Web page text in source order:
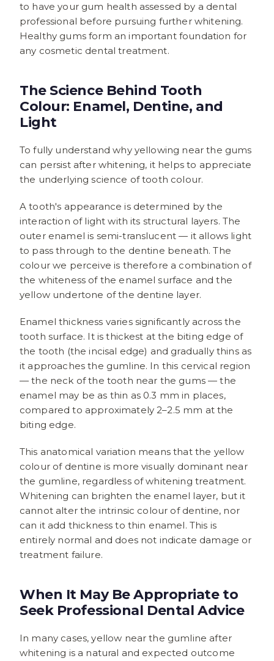
to have your gum health assessed by a dental
professional before pursuing further whitening.
Healthy gums form an important foundation for
any cosmetic dental treatment.
The Science Behind Tooth
Colour: Enamel, Dentine, and
Light
To fully understand why yellowing near the gums
can persist after whitening, it helps to appreciate
the underlying science of tooth colour.
A tooth's appearance is determined by the
interaction of light with its structural layers. The
outer enamel is semi-translucent — it allows light
to pass through to the dentine beneath. The
colour we perceive is therefore a combination of
the whiteness of the enamel surface and the
yellow undertone of the dentine layer.
Enamel thickness varies significantly across the
tooth surface. It is thickest at the biting edge of
the tooth (the incisal edge) and gradually thins as
it approaches the gumline. In this cervical region
— the neck of the tooth near the gums — the
enamel may be as thin as 0.3 mm in places,
compared to approximately 2–2.5 mm at the
biting edge.
This anatomical variation means that the yellow
colour of dentine is more visually dominant near
the gumline, regardless of whitening treatment.
Whitening can brighten the enamel layer, but it
cannot alter the intrinsic colour of dentine, nor
can it add thickness to thin enamel. This is
entirely normal and does not indicate damage or
treatment failure.
When It May Be Appropriate to
Seek Professional Dental Advice
In many cases, yellow near the gumline after
whitening is a natural and expected outcome